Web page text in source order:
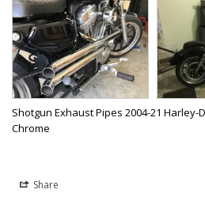
Shotgun Exhaust Pipes 2004-21 Harley-
Chrome
Share